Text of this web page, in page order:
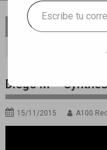
You are here
Diego M – Synthesis
Diego M –
15/11/2015 A100
Escribe
tu